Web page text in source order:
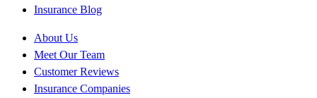
Insurance Blog
About Us
Meet Our Team
Customer Reviews
Insurance Companies